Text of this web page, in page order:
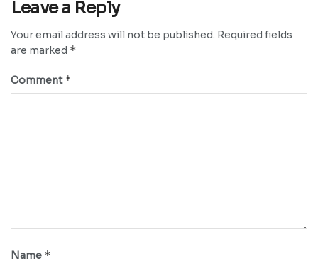
Leave a Reply
Your email address will not be published. Required fields
are marked *
Comment*
Name *